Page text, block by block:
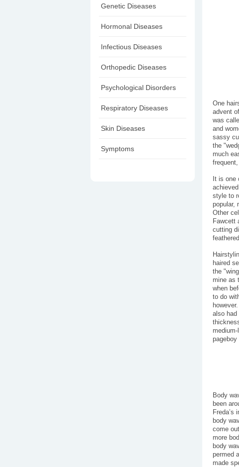
Genetic Diseases
Hormonal Diseases
Infectious Diseases
Orthopedic Diseases
Psychological Disorders
Respiratory Diseases
Skin Diseases
Symptoms
One
advent
was
and
sassy
the
much
It is
style to
popular,
Other
Fawcett
cutting
haired
the
mine as
when
to do
also had
Body
been
Freda’s
body
come
more
body
permed
made